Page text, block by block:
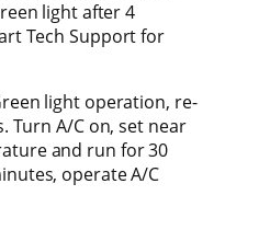
light after 4
Tech Support for
light operation, re-
Turn A/C on, set near
and run for 30
operate A/C